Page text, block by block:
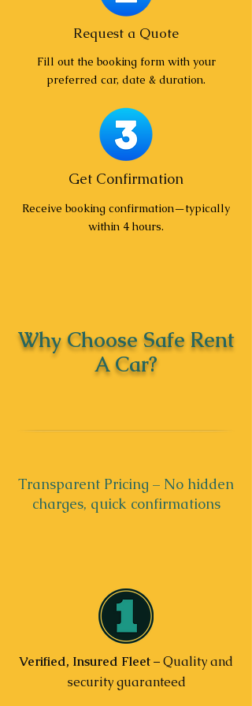
Request a Quote
Fill out the booking form with your
preferred car, date & duration.
Get Confirmation
Receive booking confirmation—typically
within 4 hours.
Why Choose Safe Rent
A Car?
Transparent Pricing – No hidden
charges, quick confirmations
Verified, Insured Fleet– Quality and
security guaranteed